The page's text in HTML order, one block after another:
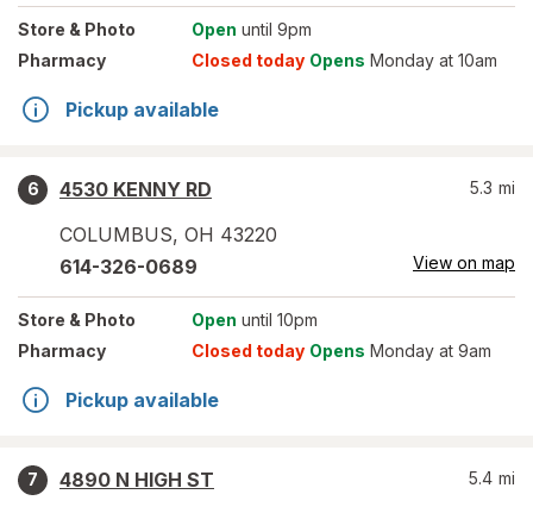
Store & Photo Open until 9pm
Pharmacy
Closed today Opens Monday at 10am
Pickup available
6
4530 KENNY RD
COLUMBUS, OH 43220
5.3 mi
614-326-0689 View on map
Store & Photo Open until 10pm
Pharmacy
Closed today Opens Monday at 9am
Pickup available
7
4890 N HIGH ST
5.4 mi